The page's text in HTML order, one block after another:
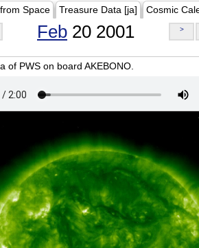
Space Treasure Data [ja] Cosmic
Feb 20 2001 >
of PWS on board AKEBONO.